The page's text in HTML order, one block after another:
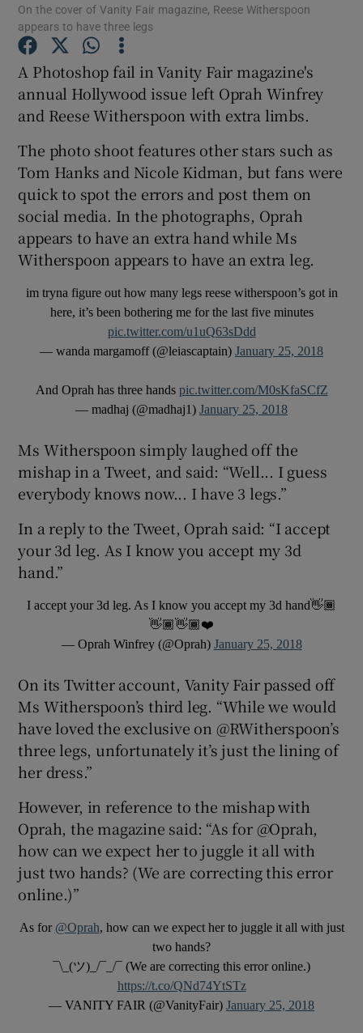
Show Gaeilge sub sections
Show History sub sections
On the cover of Vanity Fair magazine, Reese Witherspoon
appears to have three legs
A Photoshop fail in Vanity Fair magazine's
annual Hollywood issue left Oprah Winfrey
and Reese Witherspoon with extra limbs.
The photo shoot features other stars such as
Tom Hanks and Nicole Kidman, but fans were
quick to spot the errors and post them on
social media. In the photographs, Oprah
appears to have an extra hand while Ms
Witherspoon appears to have an extra leg.
im tryna figure out how many legs reese witherspoon’s got in
here, it’s been bothering me for the last five minutes
pic.twitter.com/u1uQ63sDdd
— wanda margamoff (@leiascaptain) January 25, 2018
And Oprah has three hands pic.twitter.com/M0sKfaSCfZ
— madhaj (@madhaj1) January 25, 2018
Ms Witherspoon simply laughed off the
mishap in a Tweet, and said: “Well... I guess
everybody knows now... I have 3 legs.”
In a reply to the Tweet, Oprah said: “I accept
your 3d leg. As I know you accept my 3d
hand.”
I accept your 3d leg. As I know you accept my 3d hand👋🏾
👋🏾👋🏾❤️
— Oprah Winfrey (@Oprah) January 25, 2018
On its Twitter account, Vanity Fair passed off
Ms Witherspoon’s third leg. “While we would
have loved the exclusive on @RWitherspoon’s
three legs, unfortunately it’s just the lining of
her dress.”
However, in reference to the mishap with
Oprah, the magazine said: “As for @Oprah,
how can we expect her to juggle it all with
just two hands? (We are correcting this error
online.)”
As for @Oprah, how can we expect her to juggle it all with just
two hands?
¯\_(ツ)_/¯_/¯ (We are correcting this error​ online​.)
https://t.co/QNd74YtSTz
— VANITY FAIR (@VanityFair) January 25, 2018